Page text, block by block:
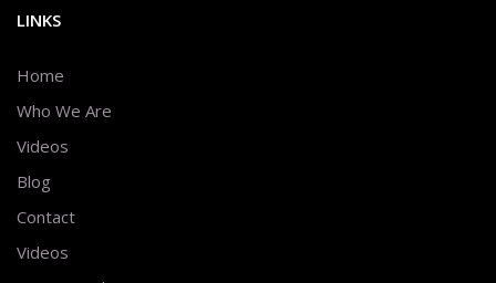
LINKS
Home
Who We Are
Videos
Blog
Contact
Videos